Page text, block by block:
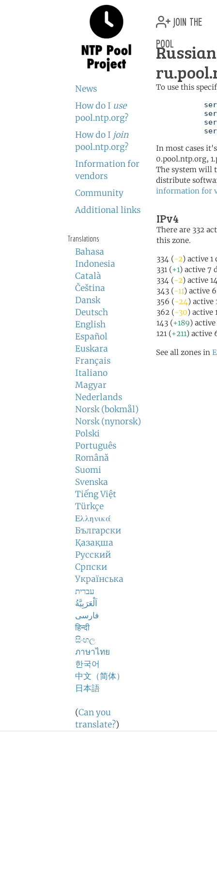
News
How do I use
pool.ntp.org?
How do I join
pool.ntp.org?
Information for
vendors
Community
Additional links
Translations
Bahasa
Indonesia
Català
Čeština
Dansk
Deutsch
English
Español
Euskara
Français
Italiano
Magyar
Nederlands
Norsk (bokmål)
Norsk (nynorsk)
Polski
Português
Română
Suomi
Svenska
Tiếng Việt
Türkçe
Ελληνικά
Български
Қазақша
Русский
Српски
Українська
עברית
اَلْعَرَبِيَّةُ
فارسی
हिन्दी
සිංහල
ภาษาไทย
한국어
中文（简体）
日本語
(Can you
translate?)
join the
pool
To use this
In most cases
0.pool.ntp.org,
The system will
distribute
information for
IPv4
There are 332
this zone.
334 (-2) active 1
331 (+1) active 7
334 (-2) active
343 (-11) active
356 (-24) active
362 (-30) active
143 (+189) active
121 (+211) active
See all zones in